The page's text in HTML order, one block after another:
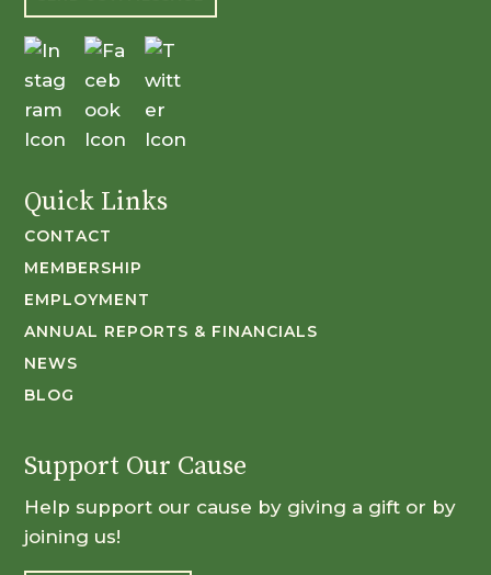
Quick Links
CONTACT
MEMBERSHIP
EMPLOYMENT
ANNUAL REPORTS & FINANCIALS
NEWS
BLOG
Support Our Cause
Help support our cause by giving a gift or by
joining us!